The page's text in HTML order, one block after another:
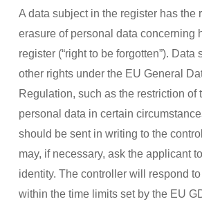
A data subject in the register has the
erasure of personal data concerning
register (“right to be forgotten”).
other rights under the EU General
Regulation, such as the restriction of
personal data in certain
should be sent in writing to the
may, if necessary, ask the applicant
identity. The controller will respond
within the time limits set by the EU